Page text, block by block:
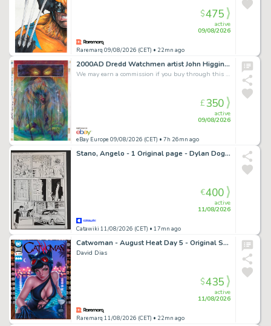
Raremarq 09/08/2026 (CET) • 22mn ago
active
09/08/2026
$475
2000AD Dredd Watchmen artist John Higgins World Without End 5, p 19 Original Art
We may earn a commission if you buy through this link
eBay Europe 09/08/2026 (CET) • 7h 26mn ago
active
09/08/2026
£350
Stano, Angelo - 1 Original page - Dylan Dog: L'Ospite Sgradito
Catawiki 11/08/2026 (CET) • 17mn ago
active
11/08/2026
€400
Catwoman - August Heat Day 5 - Original Sketch Cover Art
David Dias
Raremarq 11/08/2026 (CET) • 22mn ago
active
11/08/2026
$435